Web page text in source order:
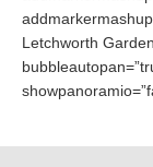
Letchworth